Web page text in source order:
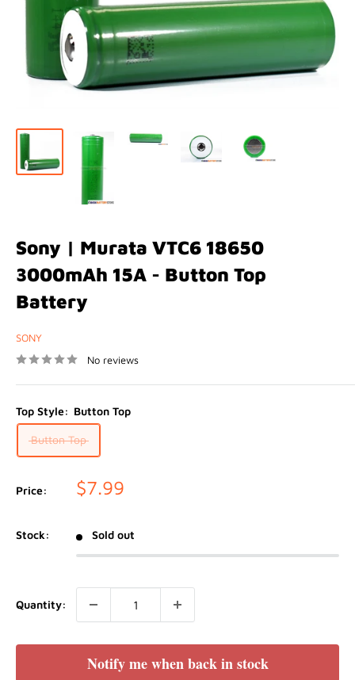
Sony | Murata VTC6 18650
3000mAh 15A - Button Top
Battery
SONY
No reviews
Top Style: Button Top
Button Top
Price:
Sale
$7.99
Stock: Sold out
Quantity:
Notify me when back in stock